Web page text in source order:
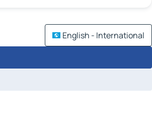
English - International